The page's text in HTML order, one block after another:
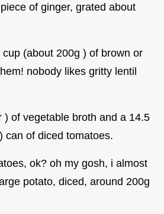
of ginger, grated about
(about 200g ) of brown or
nobody likes gritty lentil
) of vegetable broth and a 14.5
can of diced tomatoes.
ok? oh my gosh, i almost
potato, diced, around 200g